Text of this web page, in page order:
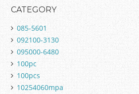
CATEGORY
085-5601
092100-3130
095000-6480
100pc
100pcs
10254060mpa